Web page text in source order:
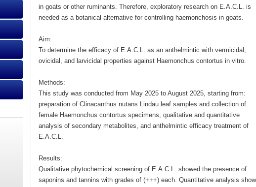
in goats or other ruminants. Therefore, exploratory research on E.A.C.L. is
needed as a botanical alternative for controlling haemonchosis in goats.
Aim:
To determine the efficacy of E.A.C.L. as an anthelmintic with vermicidal,
ovicidal, and larvicidal properties against Haemonchus contortus in vitro.
Methods:
This study was conducted from May 2025 to August 2025, starting from:
preparation of Clinacanthus nutans Lindau leaf samples and collection of
female Haemonchus contortus specimens, qualitative and quantitative
analysis of secondary metabolites, and anthelmintic efficacy treatment of
E.A.C.L.
Results:
Qualitative phytochemical screening of E.A.C.L. showed the presence of
saponins and tannins with grades of (+++) each. Quantitative analysis